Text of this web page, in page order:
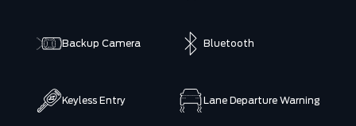
Backup Camera Bluetooth
Keyless Entry Lane Departure Warning